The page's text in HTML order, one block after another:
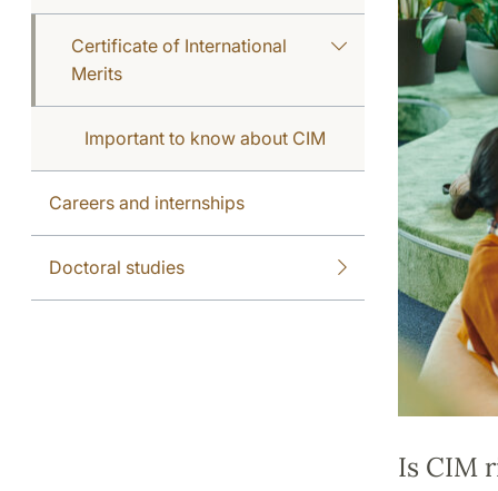
Certificate of International
Merits
Important to know about CIM
Careers and internships
Doctoral studies
Is CIM